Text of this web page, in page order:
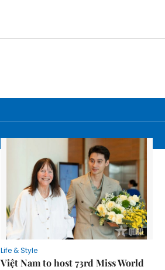
Life & Style
Việt Nam to host 73rd Miss World